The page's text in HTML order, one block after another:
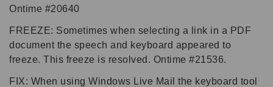
Ontime #20640
FREEZE: Sometimes when selecting a link in a PDF
document the speech and keyboard appeared to
freeze. This freeze is resolved. Ontime #21536.
FIX: When using Windows Live Mail the keyboard tool